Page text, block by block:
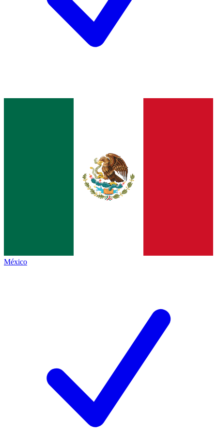
México